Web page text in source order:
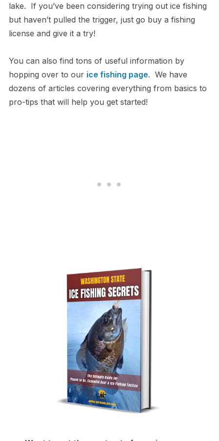
lake. If you’ve been considering trying out ice fishing
but haven’t pulled the trigger, just go buy a fishing
license and give it a try!
You can also find tons of useful information by
hopping over to our ice fishing page. We have
dozens of articles covering everything from basics to
pro-tips that will help you get started!